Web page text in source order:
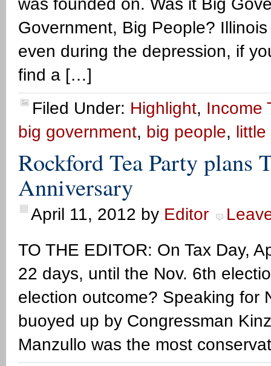
was founded on. Was it Big
Government, Big People?
even during the depression, if
find a […]
Filed Under: Highlight, Income
big government, big people, little
Rockford Tea Party plans
Anniversary
April 11, 2012 by Editor
TO THE EDITOR: On Tax Day,
22 days, until the Nov. 6th
election outcome? Speaking for
buoyed up by Congressman
Manzullo was the most